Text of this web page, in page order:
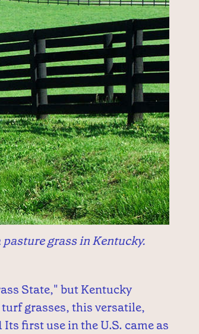
grass in Kentucky.
State," but Kentucky
grasses, this versatile,
first use in the U.S. came as